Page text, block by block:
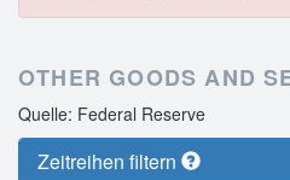
OTHER GOODS AND
Quelle: Federal Reserve
Zeitreihen filtern